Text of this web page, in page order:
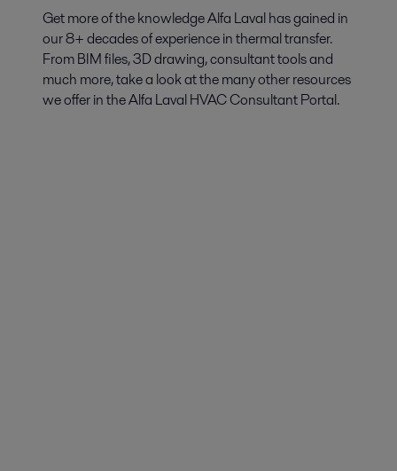
Get more of the knowledge Alfa Laval has gained in
our 8+ decades of experience in thermal transfer.
From BIM files, 3D drawing, consultant tools and
much more, take a look at the many other resources
we offer in the Alfa Laval HVAC Consultant Portal.